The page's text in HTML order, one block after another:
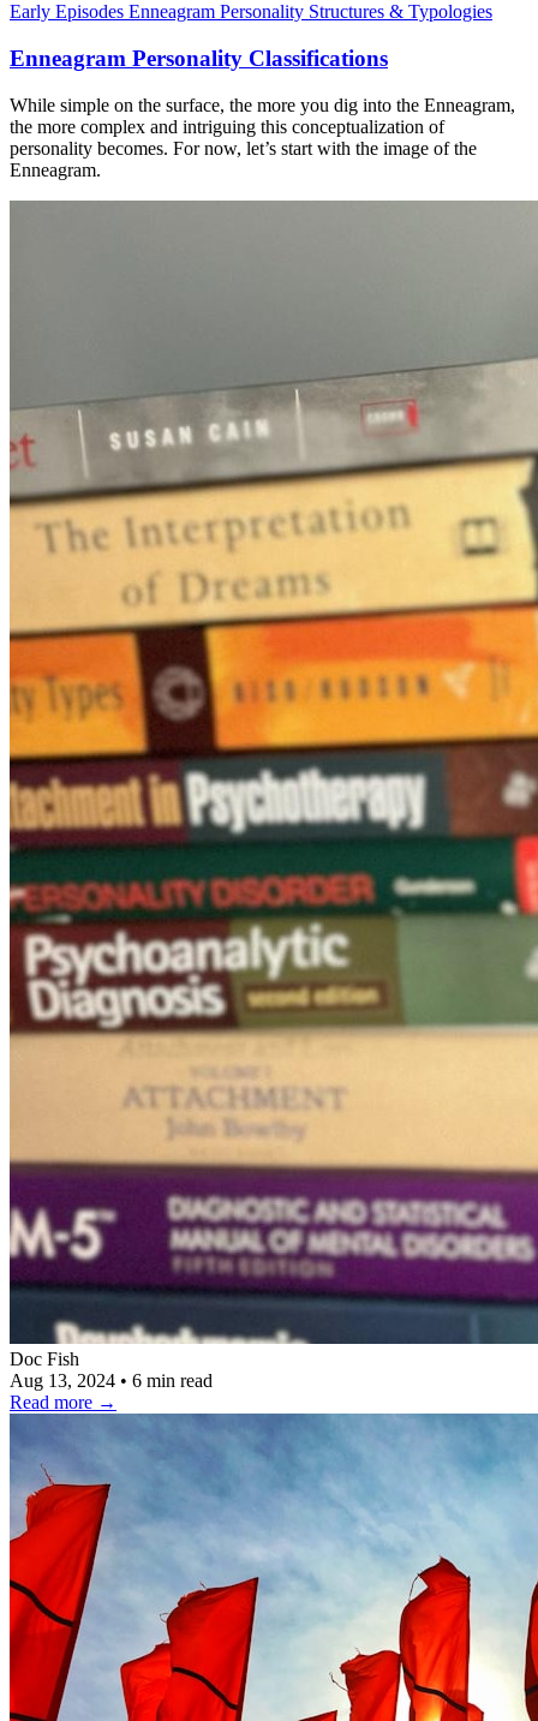
Early Episodes Enneagram Personality Structures & Typologies
Enneagram Personality Classifications
While simple on the surface, the more you dig into the Enneagram,
the more complex and intriguing this conceptualization of
personality becomes. For now, let’s start with the image of the
Enneagram.
Doc Fish
Aug 13, 2024 • 6 min read
Read more →